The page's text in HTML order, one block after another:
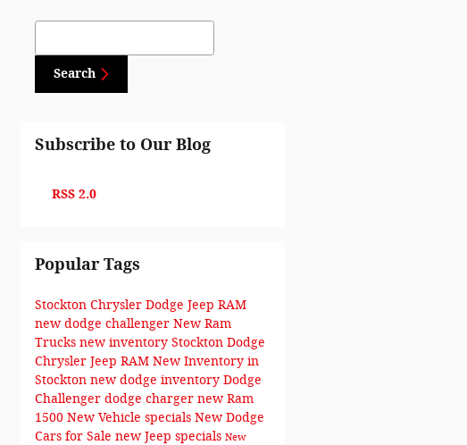
Search Blog
Search
Subscribe to Our Blog
RSS 2.0
Popular Tags
Stockton Chrysler Dodge Jeep RAM
new dodge challenger New Ram
Trucks new inventory Stockton Dodge
Chrysler Jeep RAM New Inventory in
Stockton new dodge inventory Dodge
Challenger dodge charger new Ram
1500 New Vehicle specials New Dodge
Cars for Sale new Jeep specials New